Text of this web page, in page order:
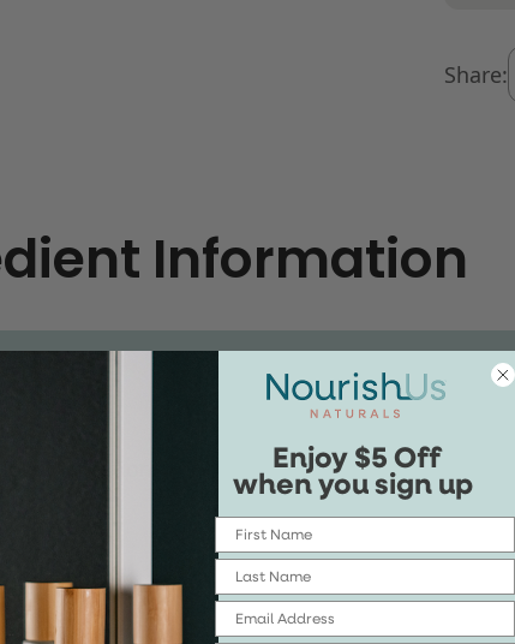
Share:
Information
Enjoy $5 Off
when you sign up
First Name
Last Name
Email